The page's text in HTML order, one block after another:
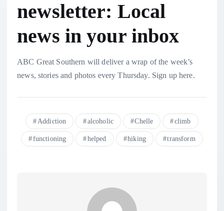
newsletter: Local
news in your inbox
ABC Great Southern will deliver a wrap of the week’s
news, stories and photos every Thursday. Sign up here.
Addiction alcoholic Chelle climb
functioning helped hiking transform